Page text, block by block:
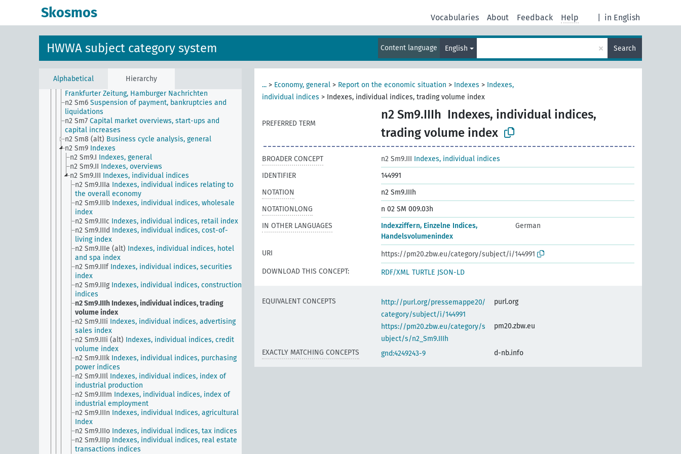
Skosmos in English
Vocabularies About Feedback Help
HWWA subject category system Content language English × Search
Alphabetical Hierarchy
n2 Sm503 (E15) (alt)
n2 Sm505 (A10) (alt) Prosperity index based on the
exchange
American Economic Service from
Frankfurter Zeitung, Hamburger Nachrichten
n2 Sm6 Suspension of payment, bankruptcies and
liquidations
n2 Sm7 Capital market overviews, start-ups and
capital increases
n2 Sm8 (alt) Business cycle analysis, general
n2 Sm9 Indexes
n2 Sm9.I Indexes, general
n2 Sm9.II Indexes, overviews
n2 Sm9.III Indexes, individual indices
n2 Sm9.IIIa Indexes, individual indices relating to
the overall economy
n2 Sm9.IIIb Indexes, individual indices, wholesale
index
n2 Sm9.IIIc Indexes, individual indices, retail index
n2 Sm9.IIId Indexes, individual indices, cost-of-
living index
n2 Sm9.IIIe (alt) Indexes, individual indices, hotel
and spa index
n2 Sm9.IIIf Indexes, individual indices, securities
index
n2 Sm9.IIIg Indexes, individual indices, construction
indices
n2 Sm9.IIIh Indexes, individual indices, trading
volume index
n2 Sm9.IIIi Indexes, individual indices, advertising
sales index
n2 Sm9.IIIi (alt) Indexes, individual indices, credit
volume index
n2 Sm9.IIIk Indexes, individual indices, purchasing
power indices
n2 Sm9.IIIl Indexes, individual indices, index of
industrial production
n2 Sm9.IIIm Indexes, individual indices, index of
industrial employment
n2 Sm9.IIIn Indexes, individual Indices, agricultural
Index
n2 Sm9.IIIo Indexes, individual indices, tax indices
n2 Sm9.IIIp Indexes, individual indices, real estate
transactions indices
... > Economy, general > Report on the economic situation > Indexes > Indexes,
individual indices > Indexes, individual indices, trading volume index
PREFERRED TERM
n2 Sm9.IIIh Indexes, individual indices,
trading volume index
BROADER CONCEPT n2 Sm9.III Indexes, individual indices
IDENTIFIER
144991
NOTATION
n2 Sm9.IIIh
NOTATIONLONG
n 02 SM 009.03h
IN OTHER LANGUAGES
Indexziffern, Einzelne Indices,
Handelsvolumenindex
German
URI
https://pm20.zbw.eu/category/subject/i/144991
DOWNLOAD THIS CONCEPT:
RDF/XML TURTLE JSON-LD
EQUIVALENT CONCEPTS
http://purl.org/pressemappe20/
category/subject/i/144991
purl.org
https://pm20.zbw.eu/category/s
ubject/s/n2_Sm9.IIIh
pm20.zbw.eu
EXACTLY MATCHING CONCEPTS gnd:4249243-9 d-nb.info